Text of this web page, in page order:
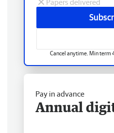
Papers delivered
Cancel anytime. Min term
Pay in advance
Annual